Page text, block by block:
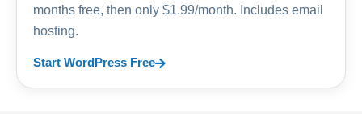
months free, then only $1.99/month. Includes email
hosting.
Start WordPress Free